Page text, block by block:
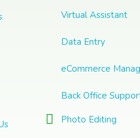
Virtual Assistant
Data Entry
eCommerce
Back Office
Photo Editing